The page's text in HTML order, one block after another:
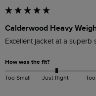
Calderwood Heavy
Excellent jacket at a superb
How was the fit?
Too Small Just Right